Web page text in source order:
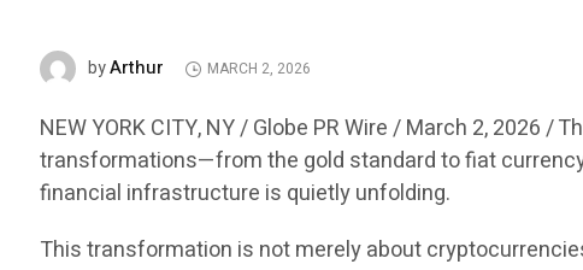
byArthur MARCH 2, 2026
NEW YORK CITY, NY / Globe PR Wire / March 2, 2026 /
transformations—from the gold standard to fiat
financial infrastructure is quietly unfolding.
This transformation is not merely about